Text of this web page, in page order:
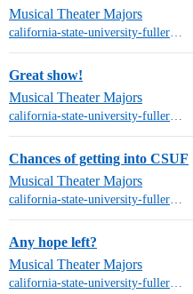
Musical Theater Majors
california-state-university-fullerton-mt
Great show!
Musical Theater Majors
california-state-university-fullerton-mt
Chances of getting into CSUF
Musical Theater Majors
california-state-university-fullerton-mt
Any hope left?
Musical Theater Majors
california-state-university-fullerton-mt